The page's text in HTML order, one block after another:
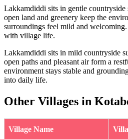
Lakkamdiddi sits in gentle countryside
open land and greenery keep the
surroundings feel mild and
with village life.
Lakkamdiddi sits in mild countryside
open paths and pleasant air form a
environment stays stable and
into daily life.
Other Villages in
Village Name